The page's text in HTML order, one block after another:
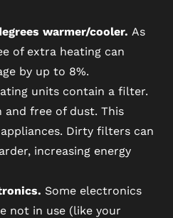
warmer/cooler. As
of extra heating can
by up to 8%.
units contain a filter.
free of dust. This
Dirty filters can
increasing energy
Some electronics
not in use (like your